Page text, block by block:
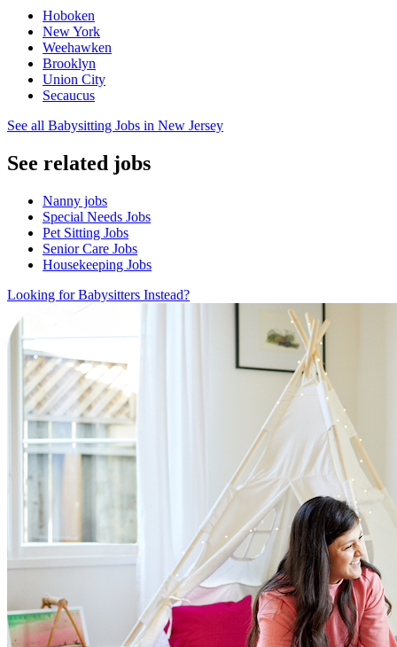
Hoboken
New York
Weehawken
Brooklyn
Union City
Secaucus
See all Babysitting Jobs in New Jersey
See related jobs
Nanny jobs
Special Needs Jobs
Pet Sitting Jobs
Senior Care Jobs
Housekeeping Jobs
Looking for Babysitters Instead?